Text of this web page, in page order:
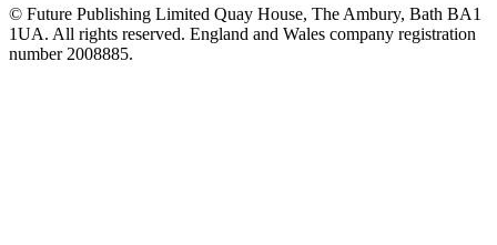
© Future Publishing Limited Quay House, The Ambury, Bath BA1
1UA. All rights reserved. England and Wales company registration
number 2008885.